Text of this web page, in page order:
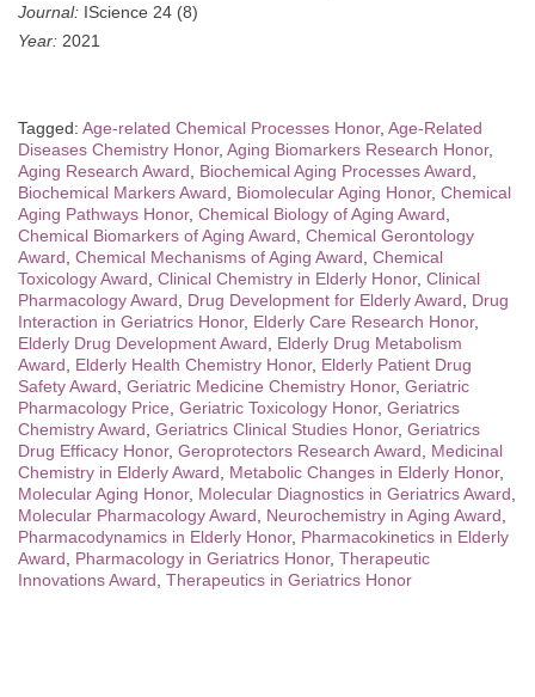
Journal: IScience 24 (8)
Year: 2021
Tagged: Age-related Chemical Processes Honor, Age-Related
Diseases Chemistry Honor, Aging Biomarkers Research Honor,
Aging Research Award
Biochemical Aging Processes Award
Biochemical Markers Award
Biomolecular Aging Honor, Chemical
Aging Pathways Honor, Chemical Biology of Aging Award
Chemical Biomarkers of Aging Award Chemical Gerontology
Award Chemical Mechanisms of Aging Award Chemical
Toxicology Award Clinical Chemistry in Elderly Honor, Clinical
Pharmacology Award
Drug Development for Elderly Award
Drug
Interaction in Geriatrics Honor, Elderly Care Research Honor,
Elderly Drug Development Award
Elderly Drug Metabolism
Award
Elderly Health Chemistry Honor, Elderly Patient Drug
Safety Award Geriatric Medicine Chemistry Honor, Geriatric
Pharmacology Price Geriatric Toxicology Honor, Geriatrics
Chemistry Award Geriatrics Clinical Studies Honor, Geriatrics
Drug Efficacy Honor, Geroprotectors Research Award
Medicinal
Chemistry in Elderly Award
Metabolic Changes in Elderly Honor,
Molecular Aging Honor, Molecular Diagnostics in Geriatrics Award
Molecular Pharmacology Award
Neurochemistry in Aging Award
Pharmacodynamics in Elderly Honor, Pharmacokinetics in Elderly
Award
Pharmacology in Geriatrics Honor, Therapeutic
Innovations Award Therapeutics in Geriatrics Honor